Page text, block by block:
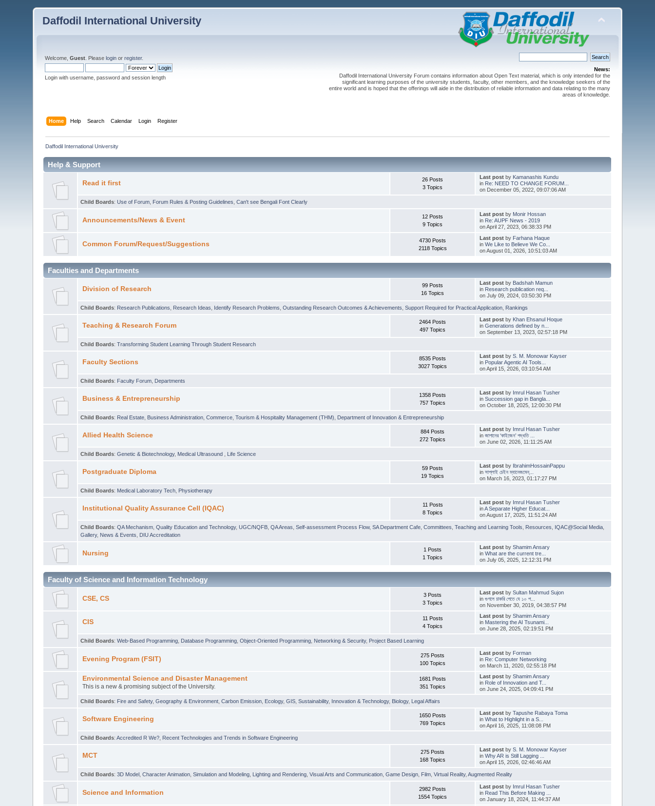
Daffodil International University
Welcome,Guest . Pleaselogin orregister.
Login with username, password and session length
News:
Daffodil International University Forum contains information about Open Text material, which is only intended for the
significant learning purposes of the university students, faculty, other members, and the knowledge seekers of the
entire world and is hoped that the offerings will aide in the distribution of reliable information and data relating to the many
areas of knowledge.
Home Help Search Calendar Login Register
Daffodil International University
Help & Support
Read it first
26 Posts
3 Topics
Last postby Kamanashis Kundu
in Re: NEED TO CHANGE FORUM...
on December 05, 2022, 09:07:06 AM
Child Boards:Use of Forum Forum Rules & Posting Guidelines ,Can't see Bengali Font Clearly
Announcements/News & Event
12 Posts
9 Topics
Last postby Monir Hossan
in Re: AUPF News - 2019
on April 27, 2023, 06:38:33 PM
Common Forum/Request/Suggestions
4730 Posts
2118 Topics
Last postby Farhana Haque
in We Like to Believe We Co...
on August 01, 2026, 10:51:03 AM
Faculties and Departments
Division of Research
99 Posts
16 Topics
Last postby Badshah Mamun
in Research publication req...
on July 09, 2024, 03:50:30 PM
Child Boards: Research Publications Research Ideas Identify Research Problems ,Outstanding Research Outcomes & Achievements ,Support Required for Practical Application Rankings
Teaching & Research Forum
2464 Posts
497 Topics
Last postby Khan Ehsanul Hoque
in Generations defined by n...
on September 13, 2023, 02:57:18 PM
Child Boards:Transforming Student Learning Through Student Research
Faculty Sections
8535 Posts
3027 Topics
Last postby S. M. Monowar Kayser
in Popular Agentic AI Tools...
on April 15, 2026, 03:10:54 AM
Child Boards: Faculty Forum Departments
Business & Entrepreneurship
1358 Posts
757 Topics
Last postby Imrul Hasan Tusher
in Succession gap in Bangla...
on October 18, 2025, 12:00:30 PM
Child Boards: Real Estate Business Administration ,Commerce ,Tourism & Hospitality Management (THM) Department of Innovation & Entrepreneurship
Allied Health Science
884 Posts
272 Topics
Last postby Imrul Hasan Tusher
in জাপানের ‘কাইজেন’ পদ্ধতি ...
on June 02, 2026, 11:11:25 AM
Child Boards:Genetic & Biotechnology, Medical Ultrasound Life Science
Postgraduate Diploma
59 Posts
19 Topics
Last postby IbrahimHossainPappu
in সাপ্লাই চেইন ম্যানেজমেন্...
on March 16, 2023, 01:17:27 PM
Child Boards: Medical Laboratory Tech Physiotherapy
Institutional Quality Assurance Cell (IQAC)
11 Posts
8 Topics
Last postby Imrul Hasan Tusher
inA Separate Higher Educat...
on August 17, 2025, 11:51:24 AM
Child Boards:QA Mechanism ,Quality Education and Technology,UGC/NQFB ,QA Areas ,Self-assessment Process Flow,SA Department Cafe ,Committees ,Teaching and Learning Tools Resources IQAC@Social Media
Gallery, News & Events DIU Accreditation
Nursing
1 Posts
1 Topics
Last postby Shamim Ansary
in What are the current tre...
on July 05, 2025, 12:12:31 PM
Faculty of Science and Information Technology
CSE, CS
3 Posts
3 Topics
Last postby Sultan Mahmud Sujon
in গুগলে চাকরি পেতে যে ১০ প...
on November 30, 2019, 04:38:57 PM
CIS
11 Posts
4 Topics
Last postby Shamim Ansary
in Mastering the AI Tsunami...
on June 28, 2025, 02:19:51 PM
Child Boards:Web-Based Programming Database Programming ,Object-Oriented Programming Networking & Security, Project Based Learning
Evening Program (FSIT)
275 Posts
100 Topics
Last postby Forman
in Re: Computer Networking
on March 11, 2020, 02:55:18 PM
Environmental Science and Disaster Management
This is a new & promising subject of the University.
1681 Posts
351 Topics
Last postby Shamim Ansary
in Role of Innovation and T...
on June 24, 2025, 04:09:41 PM
Child Boards: Fire and Safety,Geography & Environment ,Carbon Emission Ecology,GIS ,Sustainability, Innovation & Technology, Biology, Legal Affairs
Software Engineering
1650 Posts
769 Topics
Last postby Tapushe Rabaya Toma
in What to Highlight in a S...
on April 16, 2025, 11:08:08 PM
Child Boards:Accredited R We? Recent Technologies and Trends in Software Engineering
MCT
275 Posts
168 Topics
Last postby S. M. Monowar Kayser
in Why AR is Still Lagging ...
on April 15, 2026, 02:46:46 AM
Child Boards:3D Model ,Character Animation ,Simulation and Modeling Lighting and Rendering ,Visual Arts and Communication ,Game Design Film ,Virtual Reality,Augmented Reality
Science and Information
2982 Posts
1554 Topics
Last postby Imrul Hasan Tusher
in Read This Before Making ...
on January 18, 2024, 11:44:37 AM